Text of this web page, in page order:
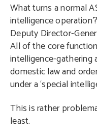
What turns a normal
intelligence
Deputy Director-
All of the core
intelligence-gathering
domestic law and
under a ‘special
This is rather
least.